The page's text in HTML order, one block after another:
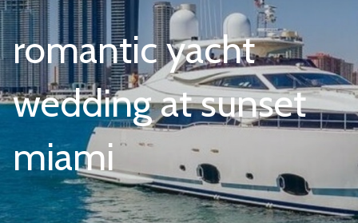
romantic yacht
wedding at sunset
miami